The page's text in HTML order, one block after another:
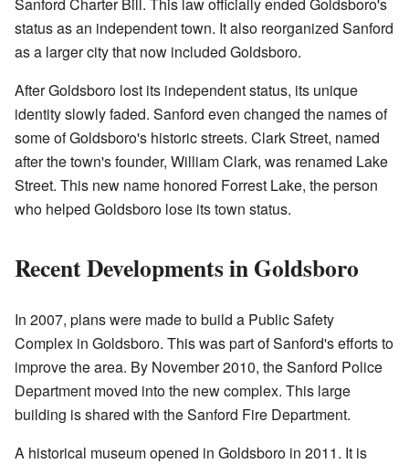
status as an independent town. It also reorganized Sanford
as a larger city that now included Goldsboro.
After Goldsboro lost its independent status, its unique
identity slowly faded. Sanford even changed the names of
some of Goldsboro's historic streets. Clark Street, named
after the town's founder, William Clark, was renamed Lake
Street. This new name honored Forrest Lake, the person
who helped Goldsboro lose its town status.
Recent Developments in Goldsboro
In 2007, plans were made to build a Public Safety
Complex in Goldsboro. This was part of Sanford's efforts to
improve the area. By November 2010, the Sanford Police
Department moved into the new complex. This large
building is shared with the Sanford Fire Department.
A historical museum opened in Goldsboro in 2011. It is